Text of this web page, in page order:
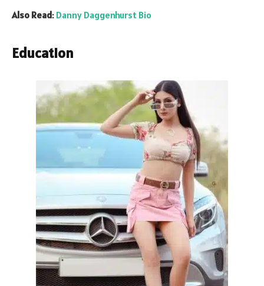
Also Read: Danny Daggenhurst Bio
Education